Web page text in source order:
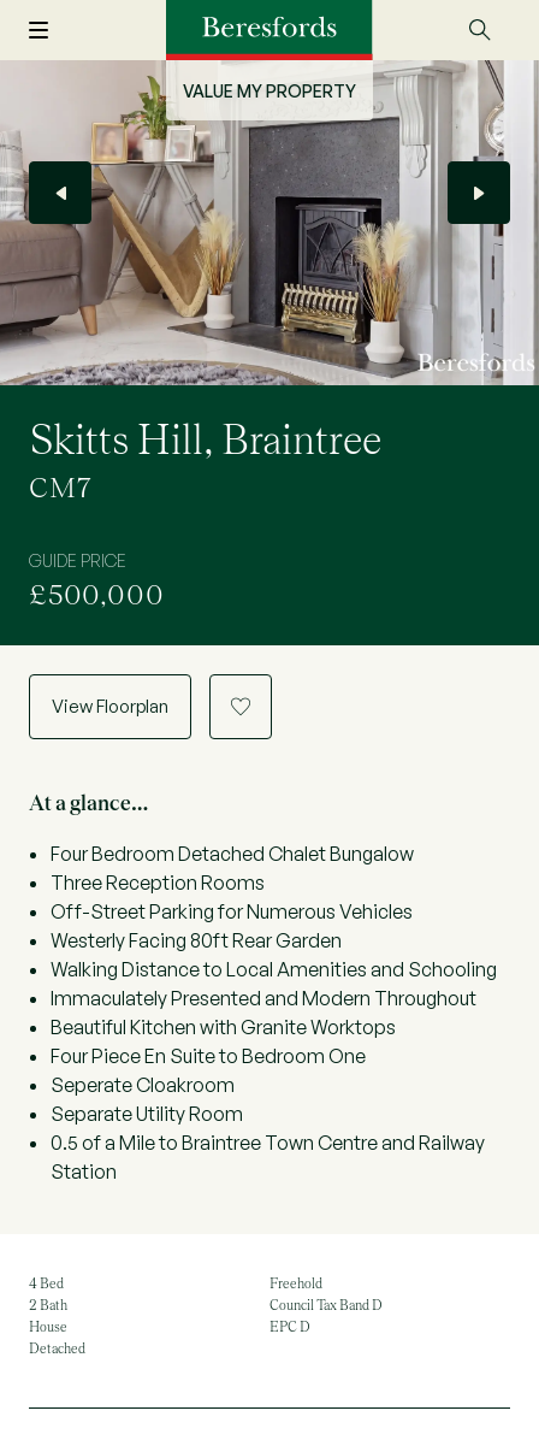
VALUE MY PROPERTY
Skitts Hill, Braintree
CM7
GUIDE PRICE
£500,000
View Floorplan a
At a glance…
Four Bedroom Detached Chalet Bungalow
Three Reception Rooms
Off-Street Parking for Numerous Vehicles
Westerly Facing 80ft Rear Garden
Walking Distance to Local Amenities and Schooling
Immaculately Presented and Modern Throughout
Beautiful Kitchen with Granite Worktops
Four Piece En Suite to Bedroom One
Seperate Cloakroom
Separate Utility Room
0.5 of a Mile to Braintree Town Centre and Railway
Station
4 Bed
2 Bath
House
Detached
Freehold
Council Tax Band D
EPC D